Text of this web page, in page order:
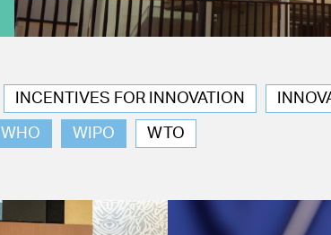
INCENTIVES FOR INNOVATION
WHO WIPO WTO